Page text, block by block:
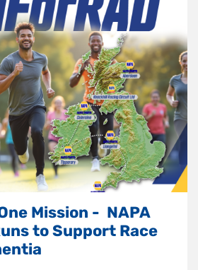
Mission - NAPA
to Support Race